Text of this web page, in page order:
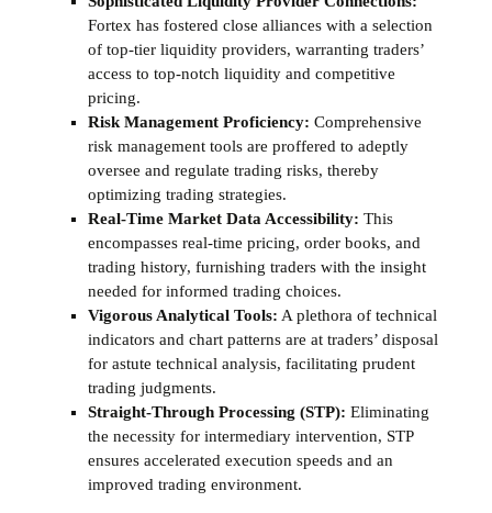
Fortex has fostered close alliances with a selection
of top-tier liquidity providers, warranting traders’
access to top-notch liquidity and competitive
pricing.
Risk Management Proficiency: Comprehensive
risk management tools are proffered to adeptly
oversee and regulate trading risks, thereby
optimizing trading strategies.
Real-Time Market Data Accessibility: This
encompasses real-time pricing, order books, and
trading history, furnishing traders with the insight
needed for informed trading choices.
Vigorous Analytical Tools: A plethora of technical
indicators and chart patterns are at traders’ disposal
for astute technical analysis, facilitating prudent
trading judgments.
Straight-Through Processing (STP): Eliminating
the necessity for intermediary intervention, STP
ensures accelerated execution speeds and an
improved trading environment.